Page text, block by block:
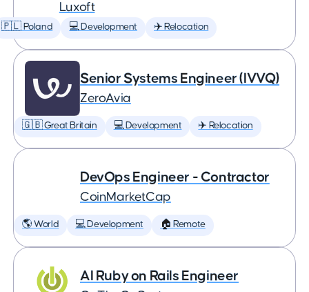
Luxoft
🇵🇱 Poland 💻 Development ✈️ Relocation
Senior Systems Engineer (IVVQ)
ZeroAvia
🇬🇧 Great Britain 💻 Development ✈️ Relocation
DevOps Engineer - Contractor
CoinMarketCap
🌎 World 💻 Development 🏠 Remote
AI Ruby on Rails Engineer